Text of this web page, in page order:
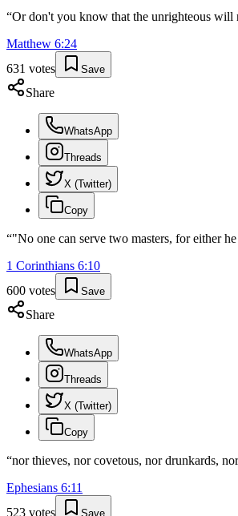
“Or don't you know that the unrighteous will
Matthew 6:24
631 votes Save
Share
WhatsApp
Threads
X (Twitter)
Copy
“"No one can serve two masters, for either
1 Corinthians 6:10
600 votes Save
Share
WhatsApp
Threads
X (Twitter)
Copy
“nor thieves, nor covetous, nor drunkards,
Ephesians 6:11
523 votes Save